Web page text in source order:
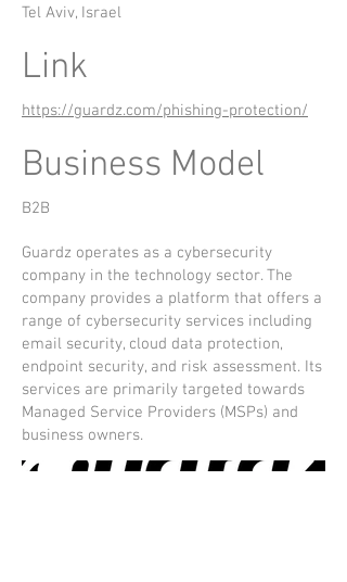
Tel Aviv, Israel
Link
https://guardz.com/phishing-protection/
Business Model
B2B
Guardz operates as a cybersecurity
company in the technology sector. The
company provides a platform that offers a
range of cybersecurity services including
email security, cloud data protection,
endpoint security, and risk assessment. Its
services are primarily targeted towards
Managed Service Providers (MSPs) and
business owners.